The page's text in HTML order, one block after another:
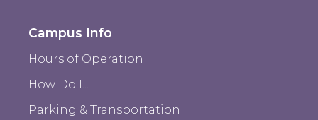
Campus Info
Hours of Operation
How Do I...
Parking & Transportation